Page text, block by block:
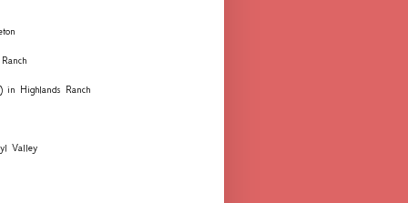
in Highlands Ranch
Valley